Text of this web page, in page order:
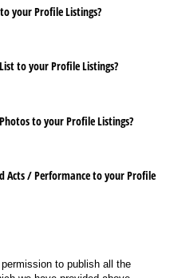
your Profile Listings?
to your Profile Listings?
to your Profile Listings?
Acts /​ Performance to your Profile
to publish all the